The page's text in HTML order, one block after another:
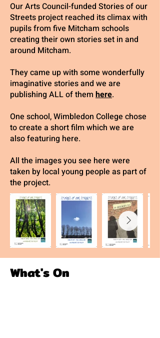
Our Arts Council-funded Stories of our
Streets project reached its climax with
pupils from five Mitcham schools
creating their own stories set in and
around Mitcham.
They came up with some wonderfully
imaginative stories and we are
publishing ALL of them here.
One school, Wimbledon College chose
to create a short film which we are
also featuring here.
All the images you see here were
taken by local young people as part of
the project.
What's On